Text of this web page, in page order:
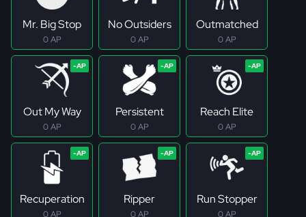
Mr. Big Stop
0 AP
No Outsiders
0 AP
Outmatched
0 AP
Out My Way
0 AP
Persistent
0 AP
Reach Elite
0 AP
Recuperation
0 AP
Ripper
0 AP
Run Stopper
0 AP